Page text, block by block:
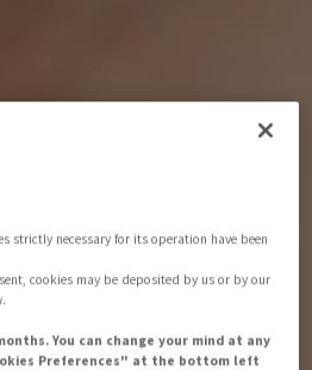
strictly necessary for its operation have been
cookies may be deposited by us or by our
You can change your mind at any
Preferences" at the bottom left